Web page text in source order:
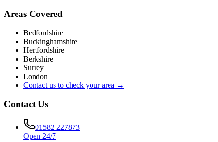
Areas Covered
Bedfordshire
Buckinghamshire
Hertfordshire
Berkshire
Surrey
London
Contact us to check your area →
Contact Us
01582 227873
Open 24/7